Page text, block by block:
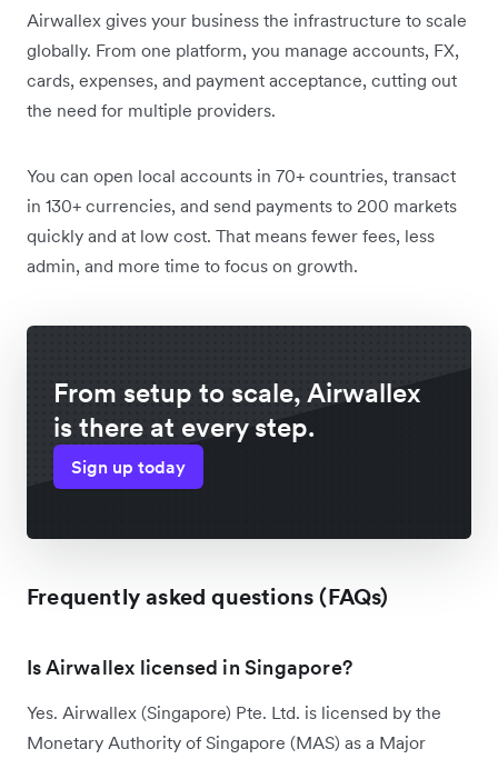
Airwallex gives your business the infrastructure to scale
globally. From one platform, you manage accounts, FX,
cards, expenses, and payment acceptance, cutting out
the need for multiple providers.
You can open local accounts in 70+ countries, transact
in 130+ currencies, and send payments to 200 markets
quickly and at low cost. That means fewer fees, less
admin, and more time to focus on growth.
From setup to scale, Airwallex
is there at every step.
Sign up today
Frequently asked questions (FAQs)
Is Airwallex licensed in Singapore?
Yes. Airwallex (Singapore) Pte. Ltd. is licensed by the
Monetary Authority of Singapore (MAS) as a Major